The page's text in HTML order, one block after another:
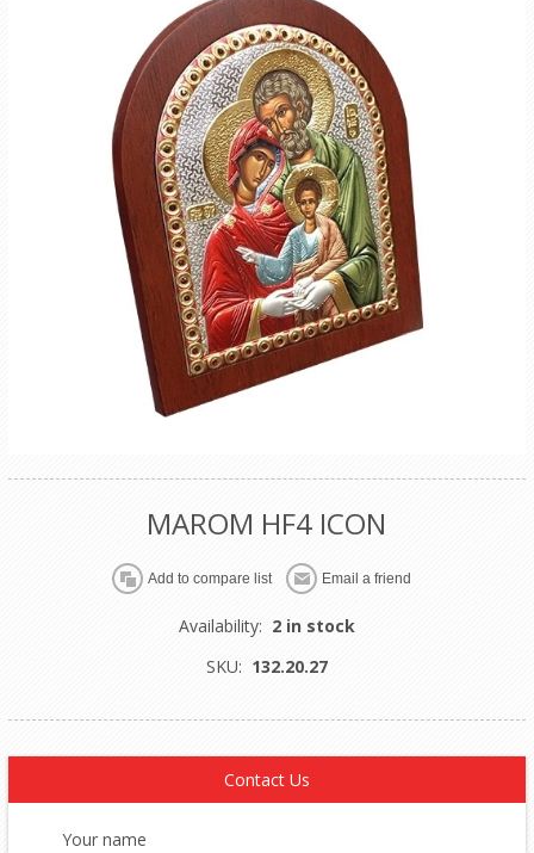
MAROM HF4 ICON
Availability: 2 in stock
SKU: 132.20.27
Contact Us
Your name